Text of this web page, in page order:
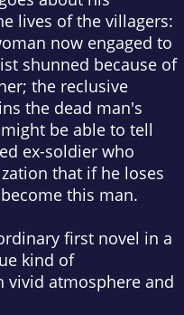
lives of the villagers:
now engaged to
shunned because of
the reclusive
the dead man's
be able to tell
ex-soldier who
that if he loses
this man.
first novel in a
kind of
vivid atmosphere and